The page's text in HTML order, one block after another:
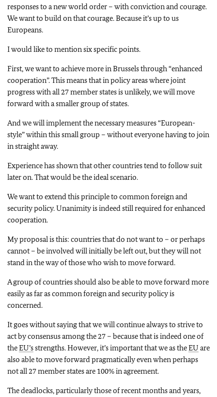
responses to a new world order – with conviction and courage.
We want to build on that courage. Because it’s up to us
Europeans.
I would like to mention six specific points.
First, we want to achieve more in Brussels through “enhanced
cooperation”. This means that in policy areas where joint
progress with all 27 member states is unlikely, we will move
forward with a smaller group of states.
And we will implement the necessary measures “European-
style” within this small group – without everyone having to join
in straight away.
Experience has shown that other countries tend to follow suit
later on. That would be the ideal scenario.
We want to extend this principle to common foreign and
security policy. Unanimity is indeed still required for enhanced
cooperation.
My proposal is this: countries that do not want to – or perhaps
cannot – be involved will initially be left out, but they will not
stand in the way of those who wish to move forward.
A group of countries should also be able to move forward more
easily as far as common foreign and security policy is
concerned.
It goes without saying that we will continue always to strive to
act by consensus among the 27 – because that is indeed one of
theEU’sstrengths. However, it’s important that we as theEU are
also able to move forward pragmatically even when perhaps
not all 27 member states are 100% in agreement.
The deadlocks, particularly those of recent months and years,